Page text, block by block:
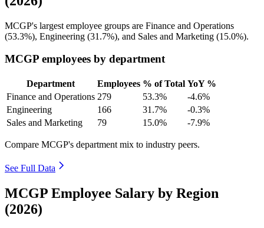
MCGP's largest employee groups are Finance and Operations
(53.3%), Engineering (31.7%), and Sales and Marketing (15.0%).
MCGP employees by department
Department Employees % of Total YoY %
Finance and Operations 279 53.3%
-4.6%
Engineering
166 31.7%
-0.3%
Sales and Marketing
79 15.0% -7.9%
Compare MCGP's department mix to industry peers.
See Full Data
MCGP Employee Salary by Region
(2026)